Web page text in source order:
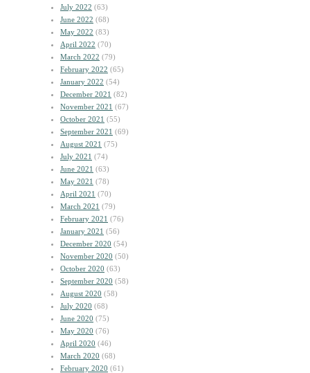
July 2022 (63)
June 2022 (68)
May 2022 (83)
April 2022 (70)
March 2022 (79)
February 2022 (65)
January 2022 (54)
December 2021 (82)
November 2021 (67)
October 2021 (55)
September 2021 (69)
August 2021 (75)
July 2021 (74)
June 2021 (63)
May 2021 (78)
April 2021 (70)
March 2021 (79)
February 2021 (76)
January 2021 (56)
December 2020 (54)
November 2020 (50)
October 2020 (63)
September 2020 (58)
August 2020 (58)
July 2020 (68)
June 2020 (75)
May 2020 (76)
April 2020 (46)
March 2020 (68)
February 2020 (61)